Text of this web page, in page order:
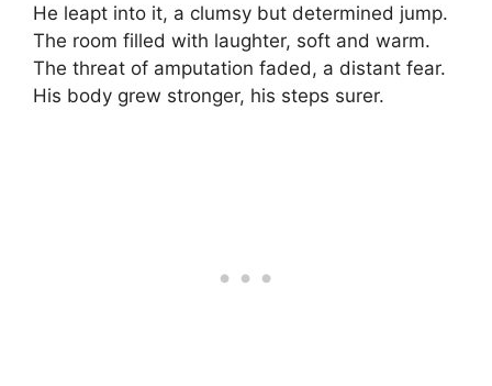
He leapt into it, a clumsy but determined jump.
The room filled with laughter, soft and warm.
The threat of amputation faded, a distant fear.
His body grew stronger, his steps surer.